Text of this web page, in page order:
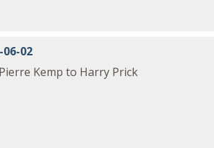
02
Kemp to Harry Prick